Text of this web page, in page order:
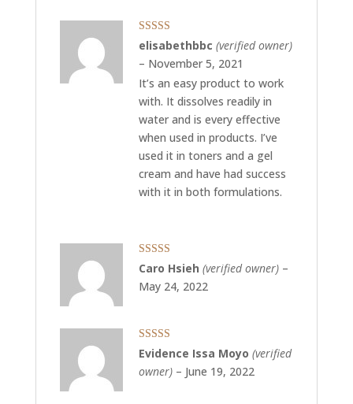
Rated5out
of 5
elisabethbbc (verified owner)
– November 5, 2021
It’s an easy product to work
with. It dissolves readily in
water and is every effective
when used in products. I’ve
used it in toners and a gel
cream and have had success
with it in both formulations.
Rated 5out
of 5
Caro Hsieh (verified owner) –
May 24, 2022
Rated5out
of 5
Evidence Issa Moyo (verified
owner) – June 19, 2022